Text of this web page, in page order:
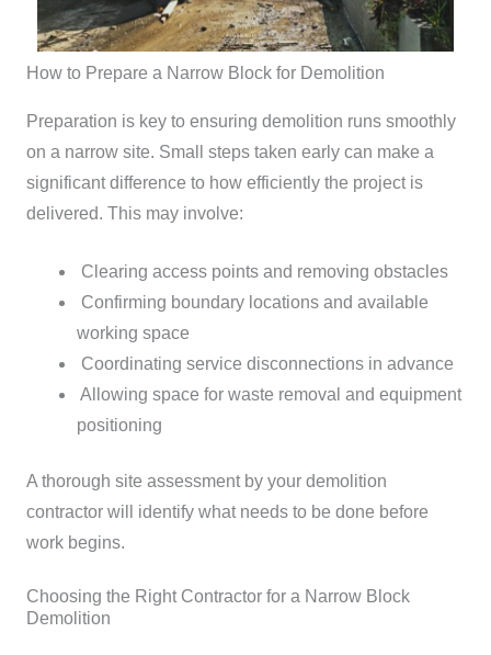
How to Prepare a Narrow Block for Demolition
Preparation is key to ensuring demolition runs smoothly
on a narrow site. Small steps taken early can make a
significant difference to how efficiently the project is
delivered. This may involve:
Clearing access points and removing obstacles
Confirming boundary locations and available
working space
Coordinating service disconnections in advance
Allowing space for waste removal and equipment
positioning
A thorough site assessment by your demolition
contractor will identify what needs to be done before
work begins.
Choosing the Right Contractor for a Narrow Block
Demolition